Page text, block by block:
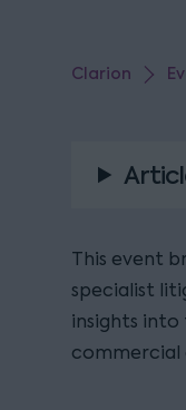
Clarion
This event
specialist
insights into
commercial